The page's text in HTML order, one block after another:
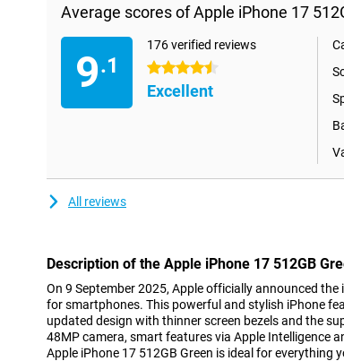
Average scores of Apple iPhone 17
9.1
176 verified reviews
4.5 stars
Excellent
All reviews
Description of the Apple iPhone 17 512GB
On 9 September 2025, Apple officially announced
for smartphones. This powerful and stylish iPhone
updated design with thinner screen bezels and the
48MP camera, smart features via Apple Intelligence
Apple iPhone 17 512GB Green is ideal for everything